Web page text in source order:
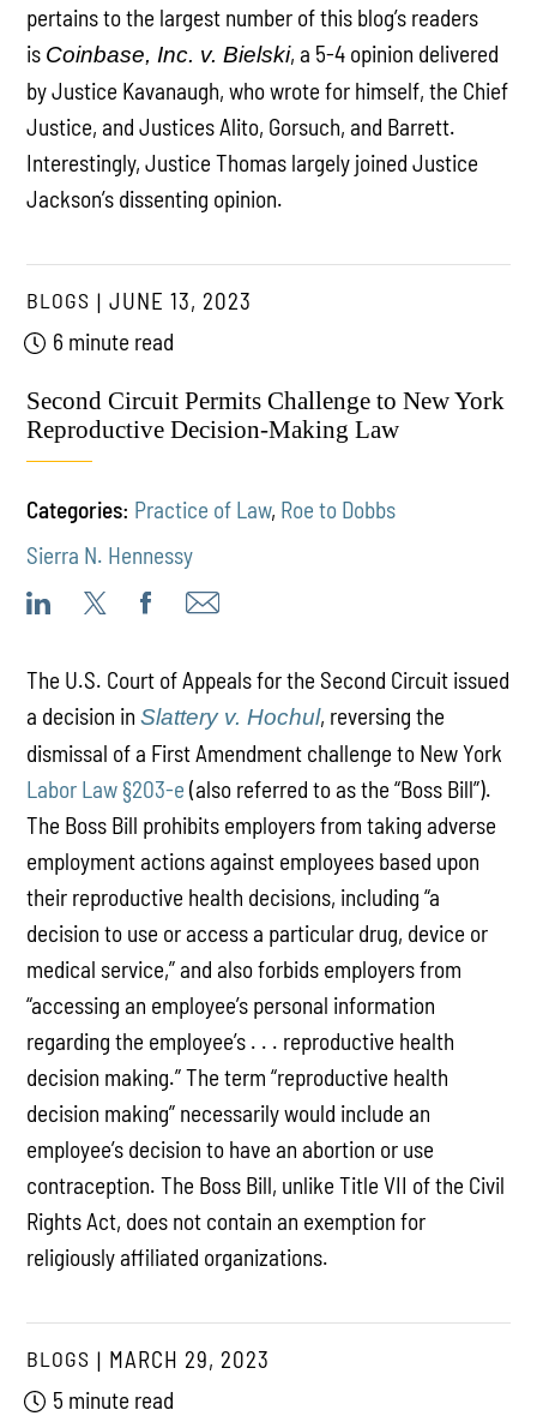
pertains to the largest number of this blog’s readers
is Coinbase, Inc. v. Bielski, a 5-4 opinion delivered
by Justice Kavanaugh, who wrote for himself, the Chief
Justice, and Justices Alito, Gorsuch, and Barrett.
Interestingly, Justice Thomas largely joined Justice
Jackson’s dissenting opinion.
BLOGS
JUNE 13, 2023
6 minute read
Second Circuit Permits Challenge to New York
Reproductive Decision-Making Law
Categories: Practice of Law, Roe to Dobbs
Sierra N. Hennessy
The U.S. Court of Appeals for the Second Circuit issued
a decision inSlattery v. Hochul, reversing the
dismissal of a First Amendment challenge to New York
Labor Law §203-e (also referred to as the “Boss Bill”).
The Boss Bill prohibits employers from taking adverse
employment actions against employees based upon
their reproductive health decisions, including “a
decision to use or access a particular drug, device or
medical service,” and also forbids employers from
“accessing an employee’s personal information
regarding the employee’s . . . reproductive health
decision making.” The term “reproductive health
decision making” necessarily would include an
employee’s decision to have an abortion or use
contraception. The Boss Bill, unlike Title VII of the Civil
Rights Act, does not contain an exemption for
religiously affiliated organizations.
BLOGS
MARCH 29, 2023
5 minute read